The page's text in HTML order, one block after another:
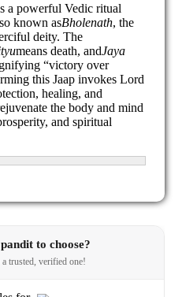
a powerful Vedic ritual
known asBholenath, the
deity. The
means death, andJaya
“victory over
this Jaap invokes Lord
healing, and
the body and mind
and spiritual
to choose?
trusted, verified one!